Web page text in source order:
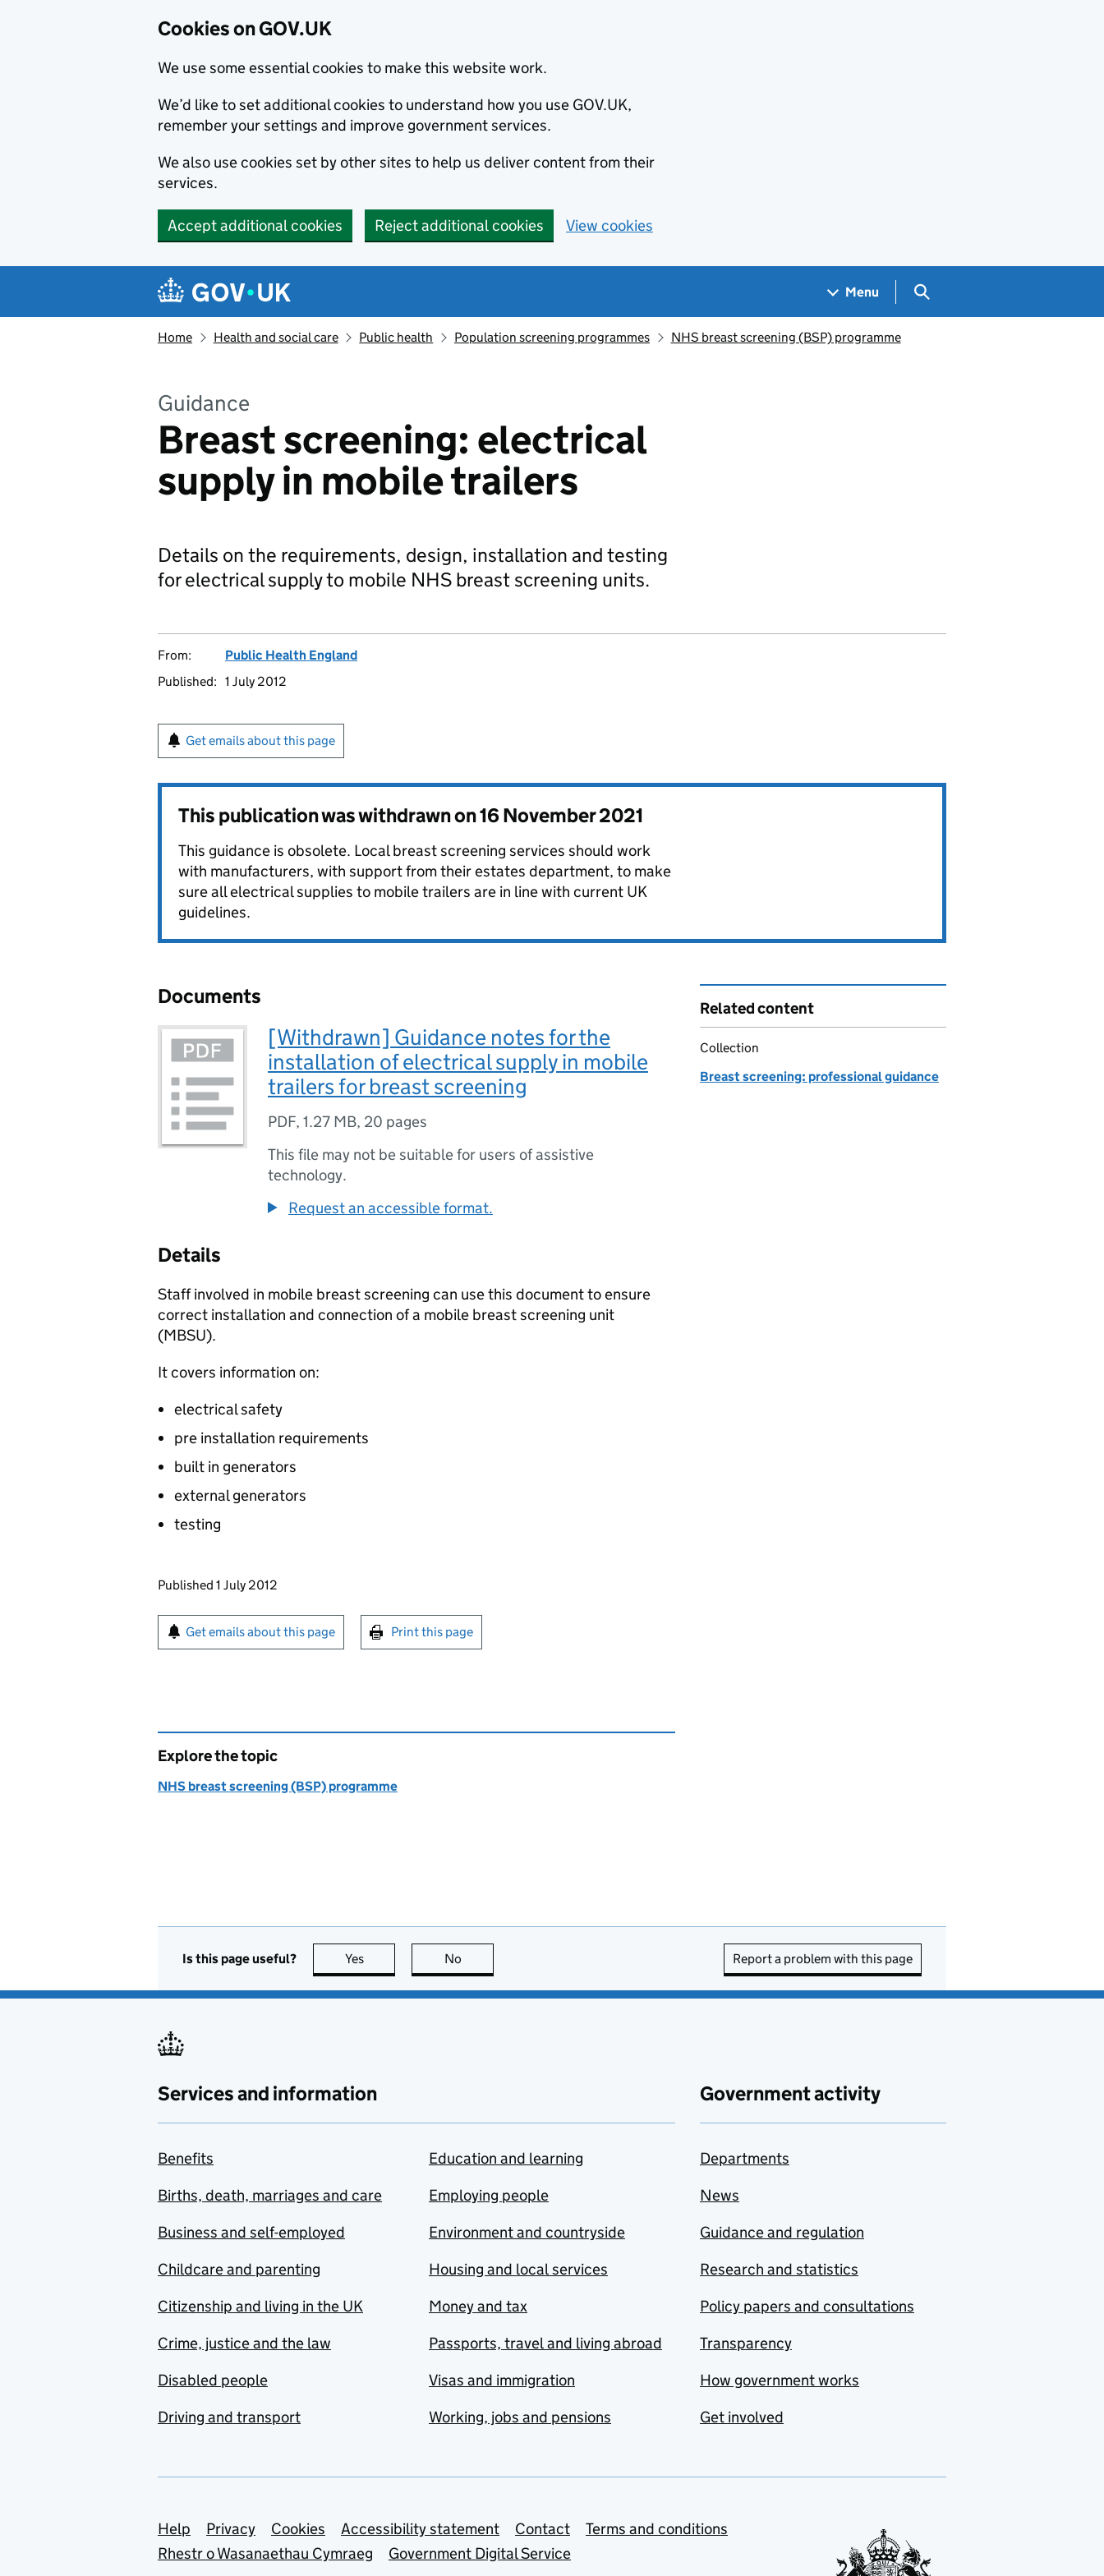
Cookies on GOV.UK
We use some essential cookies to make this website work.
We’d like to set additional cookies to understand how you use GOV.UK,
remember your settings and improve government services.
We also use cookies set by other sites to help us deliver content from their
services.
Accept additional cookies Reject additional cookies View cookies
Navigation menu
Menu Search GOV.UK
Home Health and social care Public health Population screening programmes NHS breast screening (BSP) programme
Guidance
Breast screening: electrical
supply in mobile trailers
Details on the requirements, design, installation and testing
for electrical supply to mobile NHS breast screening units.
From:
Public Health England
Published: 1 July 2012
Get emails about this page
This publication was withdrawn on16 November 2021
This guidance is obsolete. Local breast screening services should work
with manufacturers, with support from their estates department, to make
sure all electrical supplies to mobile trailers are in line with current UK
guidelines.
Documents
[Withdrawn] Guidance notes for the
installation of electrical supply in mobile
trailers for breast screening
PDF, 1.27 MB, 20 pages
This file may not be suitable for users of assistive
technology.
Request an accessible format.
Details
Staff involved in mobile breast screening can use this document to ensure
correct installation and connection of a mobile breast screening unit
(MBSU).
It covers information on:
electrical safety
pre installation requirements
built in generators
external generators
testing
Updates to this page
Published 1 July 2012
Sign up for emails or print this page
Get emails about this page Print this page
Related content
Collection
Breast screening: professional guidance
Explore the topic
NHS breast screening (BSP) programme
Is this page useful? Yes this page is useful
No Report a problem with this page
Services and information
Benefits
Births, death, marriages and care
Business and self-employed
Childcare and parenting
Citizenship and living in the UK
Crime, justice and the law
Disabled people
Driving and transport
Education and learning
Employing people
Environment and countryside
Housing and local services
Money and tax
Passports, travel and living abroad
Visas and immigration
Working, jobs and pensions
Government activity
Departments
News
Guidance and regulation
Research and statistics
Policy papers and consultations
Transparency
How government works
Get involved
Support links
Help Privacy Cookies Accessibility statement Contact
Terms and conditions
Rhestr o Wasanaethau Cymraeg
Government Digital Service